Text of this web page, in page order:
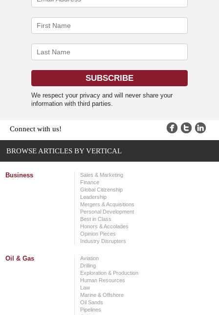
We respect your privacy and will never share your
information with third parties.
Connect with us!
BROWSE ARTICLES BY VERTICAL
Business
Sales & Marketing
Finance
Global Citizenship
Leadership
Mergers & Acquisitions
Personal Development
Best in Class
Honors & Accolades
Opinion Pieces
Industry Disrupters
Oil & Gas
Aviation
Drilling
Exploration & Production
Human Resources
Law
Marine & Offshore
Oil Sands
Pipelines